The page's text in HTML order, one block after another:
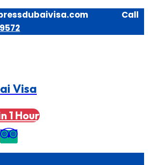
Call
Visa
1 Hour